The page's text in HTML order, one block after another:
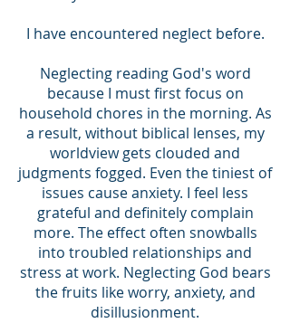
I have encountered neglect before.
Neglecting reading God's word
because I must first focus on
household chores in the morning. As
a result, without biblical lenses, my
worldview gets clouded and
judgments fogged. Even the tiniest of
issues cause anxiety. I feel less
grateful and definitely complain
more. The effect often snowballs
into troubled relationships and
stress at work. Neglecting God bears
the fruits like worry, anxiety, and
disillusionment.